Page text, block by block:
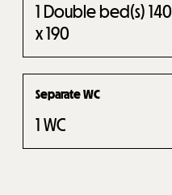
1 Double bed(s) 140
x 190
Separate WC
1WC